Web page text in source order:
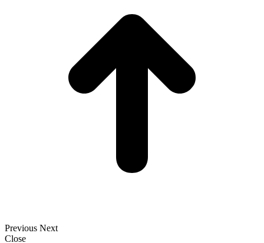
Previous Next
Close